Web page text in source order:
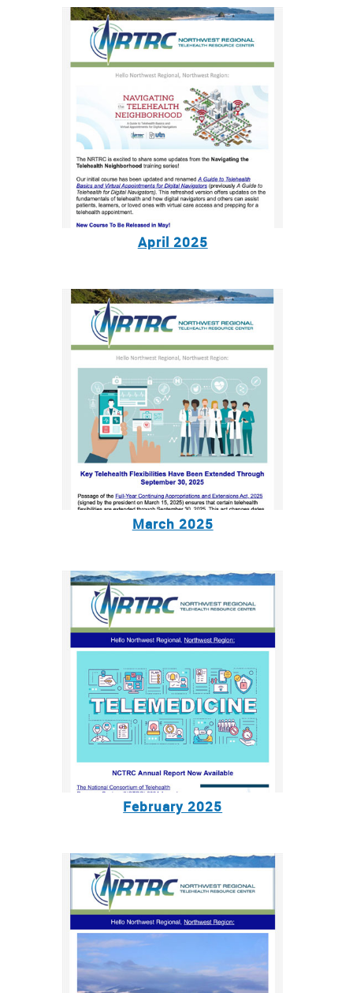
April 2025
March 2025
February 2025